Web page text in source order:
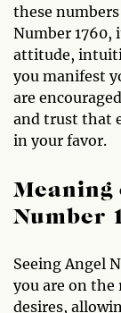
these
Number 1760,
attitude,
you manifest
are
and trust that
in your favor.
Meaning
Number
Seeing Angel
you are on
desires,